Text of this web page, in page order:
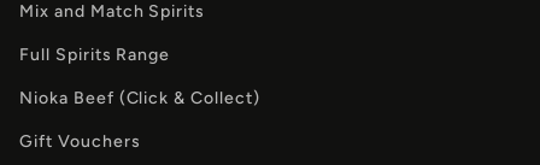
Mix and Match Spirits
Full Spirits Range
Nioka Beef (Click & Collect)
Gift Vouchers